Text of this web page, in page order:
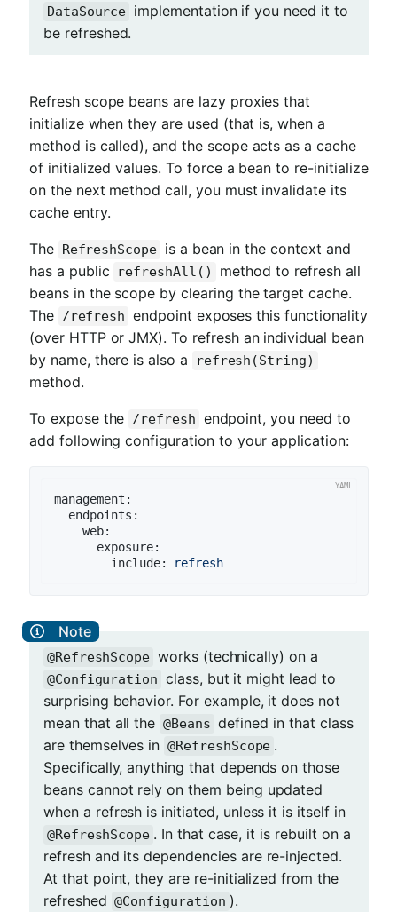
DataSource implementation if you need it to
be refreshed.
Refresh scope beans are lazy proxies that
initialize when they are used (that is, when a
method is called), and the scope acts as a cache
of initialized values. To force a bean to re-initialize
on the next method call, you must invalidate its
cache entry.
The RefreshScope is a bean in the context and
has a public
refreshAll()
method to refresh all
beans in the scope by clearing the target cache.
The /refresh endpoint exposes this functionality
(over HTTP or JMX). To refresh an individual bean
by name, there is also a
refresh(String)
method.
To expose the /refresh endpoint, you need to
add following configuration to your application:
management:
endpoints:
web:
exposure:
include:
refresh
@RefreshScope works (technically) on a
@Configuration class, but it might lead to
surprising behavior. For example, it does not
mean that all the @Beans defined in that class
are themselves in @RefreshScope .
Specifically, anything that depends on those
beans cannot rely on them being updated
when a refresh is initiated, unless it is itself in
@RefreshScope . In that case, it is rebuilt on a
refresh and its dependencies are re-injected.
At that point, they are re-initialized from the
refreshed @Configuration ).